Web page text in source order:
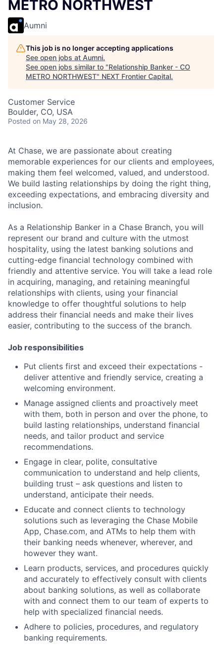
METRO NORTHWEST
Aumni
This job is no longer accepting applications
See open jobs at Aumni.
See open jobs similar to "Relationship Banker - CO
METRO NORTHWEST" NEXT Frontier Capital.
Customer Service
Boulder, CO, USA
Posted on May 28, 2026
At Chase, we are passionate about creating
memorable experiences for our clients and employees,
making them feel welcomed, valued, and understood.
We build lasting relationships by doing the right thing,
exceeding expectations, and embracing diversity and
inclusion.
As a Relationship Banker in a Chase Branch, you will
represent our brand and culture with the utmost
hospitality, using the latest banking solutions and
cutting-edge financial technology combined with
friendly and attentive service. You will take a lead role
in acquiring, managing, and retaining meaningful
relationships with clients, using your financial
knowledge to offer thoughtful solutions to help
address their financial needs and make their lives
easier, contributing to the success of the branch.
Job responsibilities
Put clients first and exceed their expectations -
deliver attentive and friendly service, creating a
welcoming environment.
Manage assigned clients and proactively meet
with them, both in person and over the phone, to
build lasting relationships, understand financial
needs, and tailor product and service
recommendations.
Engage in clear, polite, consultative
communication to understand and help clients,
building trust – ask questions and listen to
understand, anticipate their needs.
Educate and connect clients to technology
solutions such as leveraging the Chase Mobile
App, Chase.com, and ATMs to help them with
their banking needs whenever, wherever, and
however they want.
Learn products, services, and procedures quickly
and accurately to effectively consult with clients
about banking solutions, as well as collaborate
with and connect them to our team of experts to
help with specialized financial needs.
Adhere to policies, procedures, and regulatory
banking requirements.